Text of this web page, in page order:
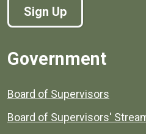
Sign Up
Government
Board of Supervisors
Board of Supervisors'